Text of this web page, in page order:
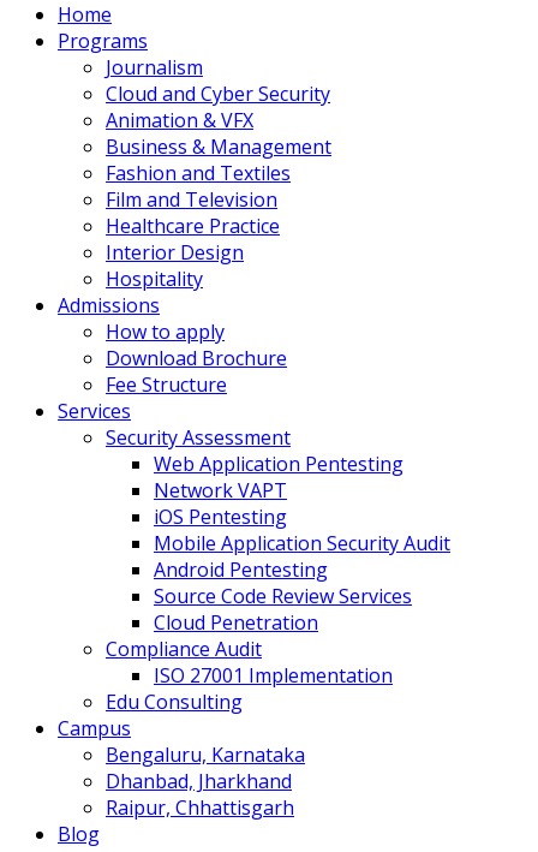
Home
Programs
Journalism
Cloud and Cyber Security
Animation & VFX
Business & Management
Fashion and Textiles
Film and Television
Healthcare Practice
Interior Design
Hospitality
Admissions
How to apply
Download Brochure
Fee Structure
Services
Security Assessment
Web Application Pentesting
Network VAPT
iOS Pentesting
Mobile Application Security Audit
Android Pentesting
Source Code Review Services
Cloud Penetration
Compliance Audit
ISO 27001 Implementation
Edu Consulting
Campus
Bengaluru, Karnataka
Dhanbad, Jharkhand
Raipur, Chhattisgarh
Blog